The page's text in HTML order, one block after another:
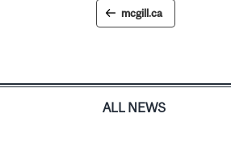
mcgill.ca
ALL NEWS